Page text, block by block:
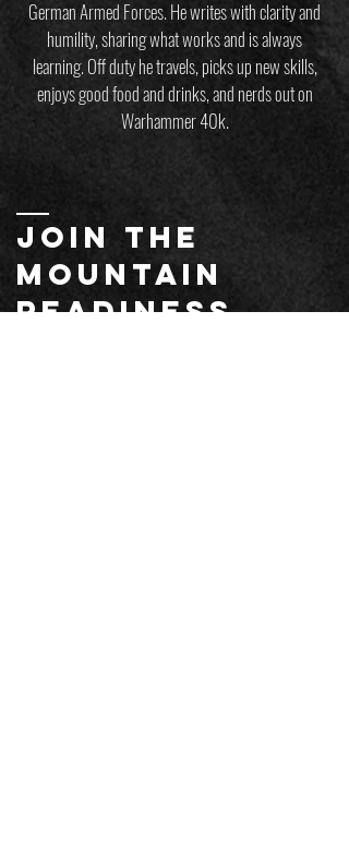
German Armed Forces. He writes with clarity and
humility, sharing what works and is always
learning. Off duty he travels, picks up new skills,
enjoys good food and drinks, and nerds out on
Warhammer 40k.
JOIN THE
MOUNTAIN
readiness